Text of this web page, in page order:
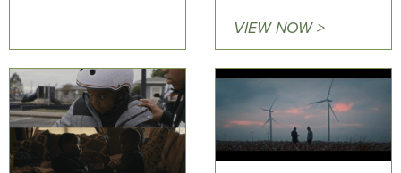
VIEW NOW >